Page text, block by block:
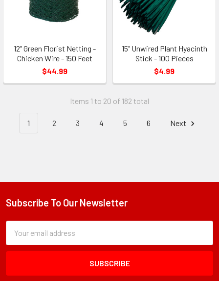
12" Green Florist Netting -
Chicken Wire - 150 Feet
$44.99
15" Unwired Plant Hyacinth
Stick - 100 Pieces
$4.99
Items 1 to 20 of 182 total
1 2 3 4 5 6 Next
Footer
Subscribe To Our Newsletter
Form
Field
Address